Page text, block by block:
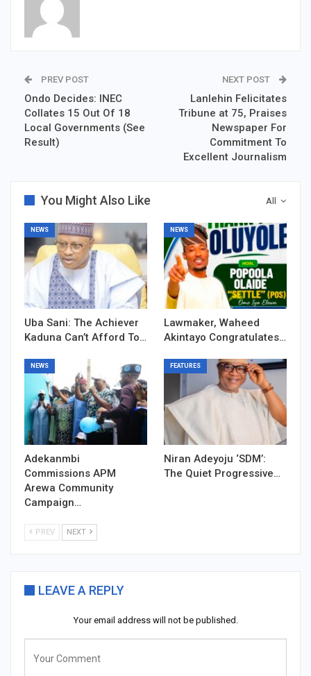
PREV POST
Ondo Decides: INEC
Collates 15 Out Of 18
Local Governments (See
Result)
NEXT POST
Lanlehin Felicitates
Tribune at 75, Praises
Newspaper For
Commitment To
Excellent Journalism
All
You Might Also Like
NEWS
Uba Sani: The Achiever
Kaduna Can’t Afford To…
NEWS
Lawmaker, Waheed
Akintayo Congratulates…
NEWS
Adekanmbi
Commissions APM
Arewa Community
Campaign…
FEATURES
Niran Adeyoju ‘SDM’:
The Quiet Progressive…
PREV NEXT
LEAVE A REPLY
Your email address will not be published.